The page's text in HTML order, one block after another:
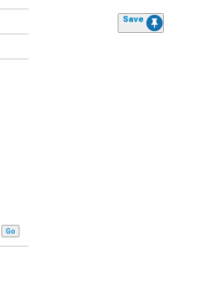
Go
Save